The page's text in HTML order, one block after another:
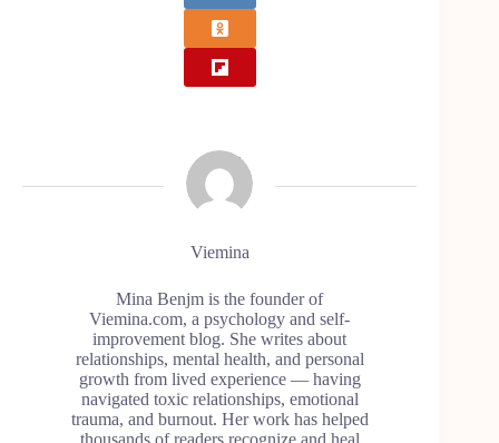
Viemina
Mina Benjm is the founder of
Viemina.com, a psychology and self-
improvement blog. She writes about
relationships, mental health, and personal
growth from lived experience — having
navigated toxic relationships, emotional
trauma, and burnout. Her work has helped
thousands of readers recognize and heal